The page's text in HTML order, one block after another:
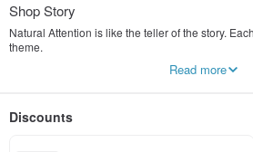
Shop Story
Natural Attention is like the teller of the story.
theme.
Use different design elements on the clothes to
Read more
Discounts